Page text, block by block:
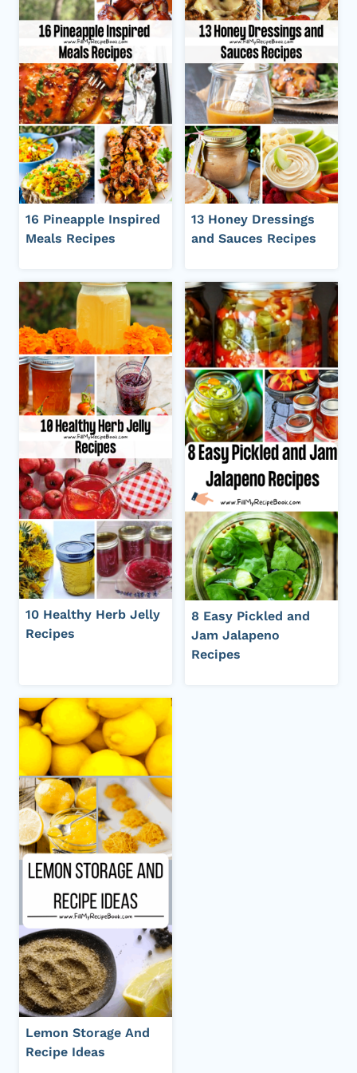
16 Pineapple Inspired
Meals Recipes
13 Honey Dressings
and Sauces Recipes
10 Healthy Herb Jelly
Recipes
8 Easy Pickled and
Jam Jalapeno
Recipes
Lemon Storage And
Recipe Ideas